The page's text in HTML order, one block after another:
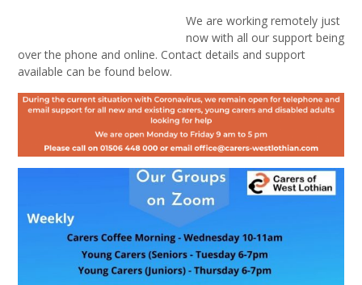
We are working remotely just
now with all our support being
over the phone and online. Contact details and support
available can be found below.